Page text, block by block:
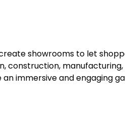
showrooms to let
construction,
immersive and engaging